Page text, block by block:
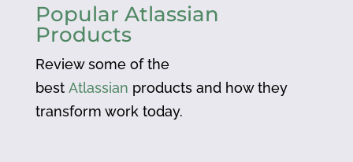
Popular Atlassian
Products
Review some of the
best Atlassian products and how they
transform work today.